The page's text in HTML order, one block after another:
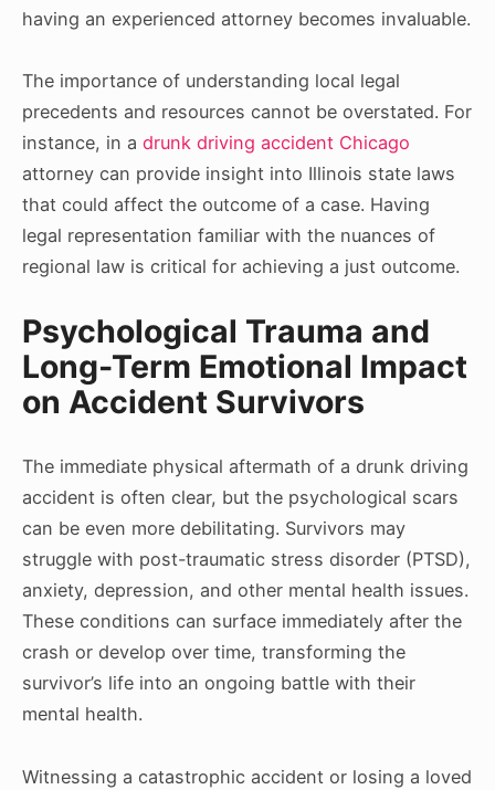
having an experienced attorney becomes invaluable.
The importance of understanding local legal
precedents and resources cannot be overstated. For
instance, in a drunk driving accident Chicago
attorney can provide insight into Illinois state laws
that could affect the outcome of a case. Having
legal representation familiar with the nuances of
regional law is critical for achieving a just outcome.
Psychological Trauma and
Long-Term Emotional Impact
on Accident Survivors
The immediate physical aftermath of a drunk driving
accident is often clear, but the psychological scars
can be even more debilitating. Survivors may
struggle with post-traumatic stress disorder (PTSD),
anxiety, depression, and other mental health issues.
These conditions can surface immediately after the
crash or develop over time, transforming the
survivor’s life into an ongoing battle with their
mental health.
Witnessing a catastrophic accident or losing a loved